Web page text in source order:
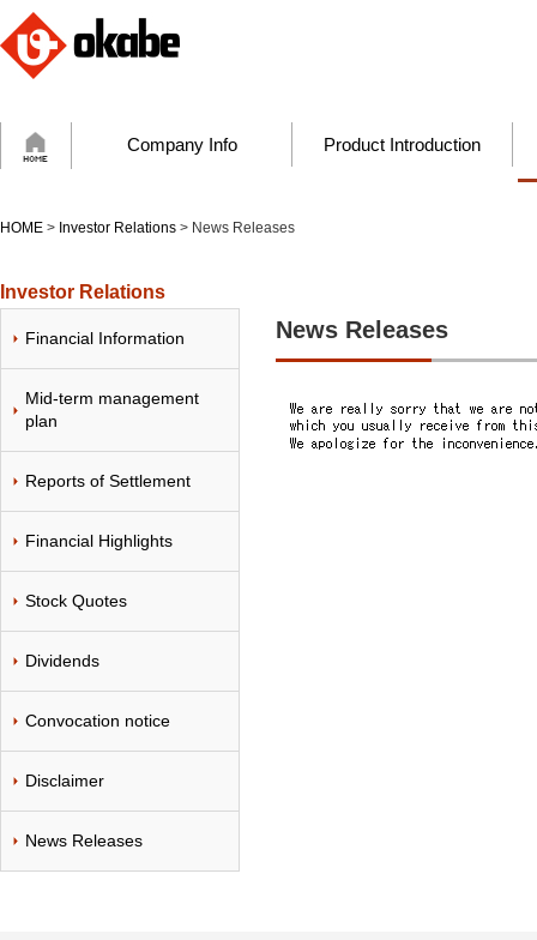
Company Info Product Introduction
HOME > Investor Relations > News Releases
News Releases
Investor Relations
Financial Information
Mid-term management
plan
Reports of Settlement
Financial Highlights
Stock Quotes
Dividends
Convocation notice
Disclaimer
News Releases